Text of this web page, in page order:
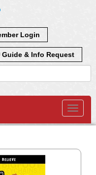
Login
Guide & Info Request
Toggle